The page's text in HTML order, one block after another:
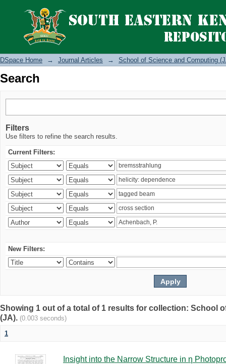
Search
DSpace Home → Journal Articles → School of Science and Computing
Search
Filters
Use filters to refine the search results.
Current Filters:
New Filters:
Showing 1 out of a total of 1 results for collection: School
(JA). (0.003 seconds)
1
Insight into the Narrow Structure in η